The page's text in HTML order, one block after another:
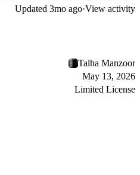
Updated 3mo ago·View activity
Talha Manzoor
May 13, 2026
Limited License